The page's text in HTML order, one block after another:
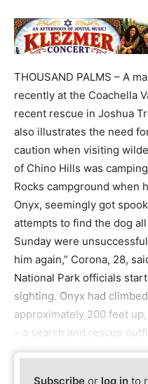
THOUSAND PALMS – A
recently at the Coachella
recent rescue in Joshua
also illustrates the need
caution when visiting
of Chino Hills was
Rocks campground when
Onyx, seemingly got
attempts to find the dog
Sunday were
him again,” Corona, 28,
National Park officials
sighting. Onyx had
approximately 200 feet
– a search and rescue
Subscribe or log in to